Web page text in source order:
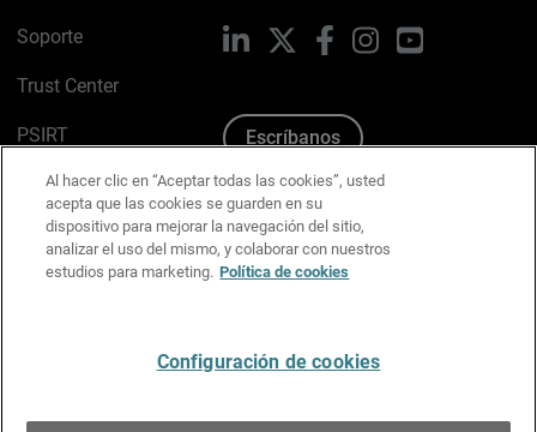
Soporte
Trust Center
PSIRT
Política de cookies
Política de privacidad
Kit de medios y marca
LinkedIn FacebookInstagramYouTube
Escríbanos
Al hacer clic en “Aceptar todas las cookies”, usted
acepta que las cookies se guarden en su
dispositivo para mejorar la navegación del sitio,
analizar el uso del mismo, y colaborar con nuestros
estudios para marketing. Política de cookies
Configuración de cookies